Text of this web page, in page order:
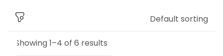
Showing 1–4 of 6 results
Default sorting